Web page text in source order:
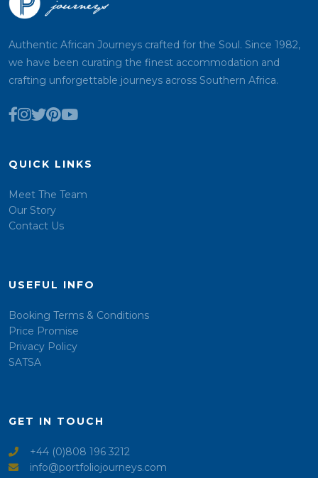
Authentic African Journeys crafted for the Soul. Since 1982,
we have been curating the finest accommodation and
crafting unforgettable journeys across Southern Africa.
QUICK LINKS
Meet The Team
Our Story
Contact Us
USEFUL INFO
Booking Terms & Conditions
Price Promise
Privacy Policy
SATSA
GET IN TOUCH
+44 (0)808 196 3212
info@portfoliojourneys.com